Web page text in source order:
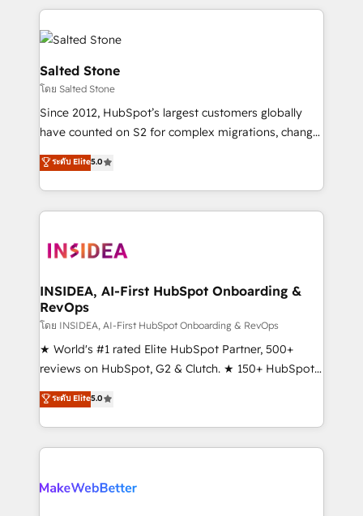
we de-risk complex CRM programmes and
accelerate ROI across every HubSpot Hub. 🧭 From
multi-region migrations to AI-powered automation,
we turn complexity into clarity, human at global
scale. 🏆 HubSpot’s CEO called us “the partner of the
future.” Others agree it is proof of trust built through
measurable impact.
Salted Stone
โดย Salted Stone
Since 2012, HubSpot’s largest customers globally
have counted on S2 for complex migrations, change
management, systems integration, and creative
solutions that deliver measurable impact and
transform brand experiences As one of the few full-
service creative agencies in the HubSpot
winning design to build scalable, globally
marketing campaigns, & RevOps frameworks that
fuel long-term success We connect the entire
customer lifecycle through seamless integrations,
ensure long-term adoption with change-
management programs, and align marketing, sales,
HubSpot accreditations and experience across
hundreds of organizations in dozens of industries,
explore whether S2 is the partner you’ve been
ระดับ Elite5.0
INSIDEA, AI-First HubSpot Onboarding &
RevOps
โดย INSIDEA, AI-First HubSpot Onboarding & RevOps
★ World's #1 rated Elite HubSpot Partner, 500+
reviews on HubSpot, G2 & Clutch. ★ 150+ HubSpot
Certified Experts & Trainers across the team ★
1,500+ implementations across five continents ★ AI-
First, RevOps-led, Onboarding obsessed ★
Company of the Year 2024/25 INSIDEA helps
engine. We onboard your team, migrate your data,
ระดับ Elite5.0